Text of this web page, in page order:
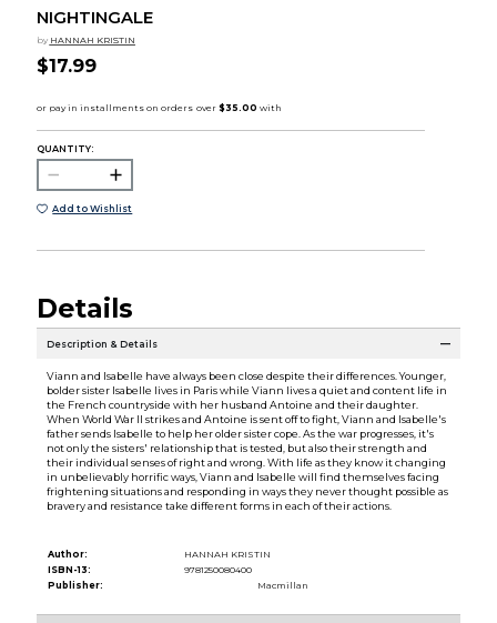
NIGHTINGALE
by HANNAH KRISTIN
$17.99
QUANTITY:
Add to Wishlist
Details
Description & Details
Viann and Isabelle have always been close despite their differences. Younger,
bolder sister Isabelle lives in Paris while Viann lives a quiet and content life in
the French countryside with her husband Antoine and their daughter.
When World War II strikes and Antoine is sent off to fight, Viann and Isabelle's
father sends Isabelle to help her older sister cope. As the war progresses, it's
not only the sisters' relationship that is tested, but also their strength and
their individual senses of right and wrong. With life as they know it changing
in unbelievably horrific ways, Viann and Isabelle will find themselves facing
frightening situations and responding in ways they never thought possible as
bravery and resistance take different forms in each of their actions.
Author:
HANNAH KRISTIN
ISBN-13:
9781250080400
Publisher:
Macmillan